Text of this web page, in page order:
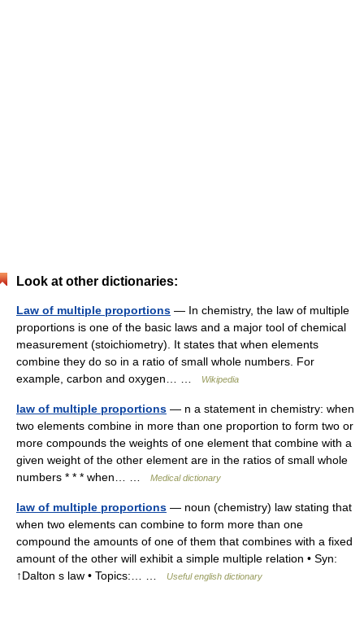
Look at other dictionaries:
Law of multiple proportions — In chemistry, the law of multiple
proportions is one of the basic laws and a major tool of chemical
measurement (stoichiometry). It states that when elements
combine they do so in a ratio of small whole numbers. For
example, carbon and oxygen… …
Wikipedia
law of multiple proportions — n a statement in chemistry: when
two elements combine in more than one proportion to form two or
more compounds the weights of one element that combine with a
given weight of the other element are in the ratios of small whole
numbers * * * when… …
Medical dictionary
law of multiple proportions — noun (chemistry) law stating that
when two elements can combine to form more than one
compound the amounts of one of them that combines with a fixed
amount of the other will exhibit a simple multiple relation • Syn:
↑Dalton s law • Topics:… …
Useful english dictionary